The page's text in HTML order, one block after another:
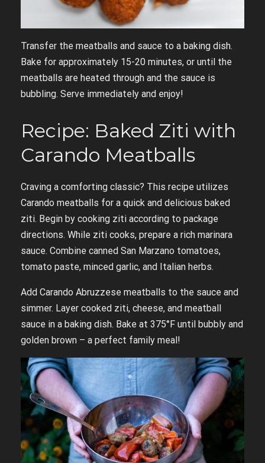
Transfer the meatballs and sauce to a baking dish.
Bake for approximately 15-20 minutes, or until the
meatballs are heated through and the sauce is
bubbling. Serve immediately and enjoy!
Recipe: Baked Ziti with
Carando Meatballs
Craving a comforting classic? This recipe utilizes
Carando meatballs for a quick and delicious baked
ziti. Begin by cooking ziti according to package
directions. While ziti cooks, prepare a rich marinara
sauce. Combine canned San Marzano tomatoes,
tomato paste, minced garlic, and Italian herbs.
Add Carando Abruzzese meatballs to the sauce and
simmer. Layer cooked ziti, cheese, and meatball
sauce in a baking dish. Bake at 375°F until bubbly and
golden brown – a perfect family meal!